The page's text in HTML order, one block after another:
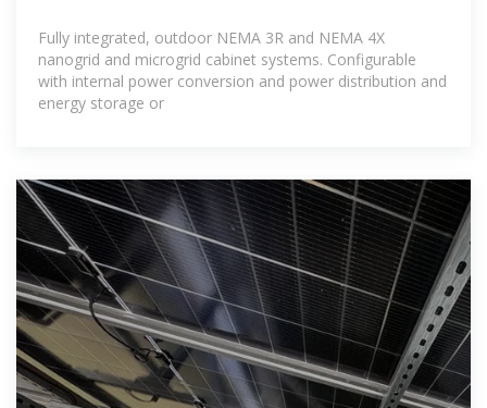
Fully integrated, outdoor NEMA 3R and NEMA 4X
nanogrid and microgrid cabinet systems. Configurable
with internal power conversion and power distribution and
energy storage or